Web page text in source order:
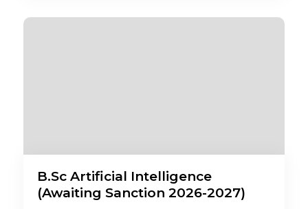
B.Sc Artificial Intelligence
(Awaiting Sanction 2026-2027)